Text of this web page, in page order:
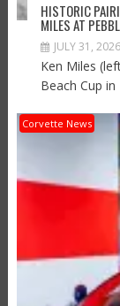
HISTORIC
MILES AT
JULY 31, 2026
Ken Miles
Beach Cup in
Corvette News